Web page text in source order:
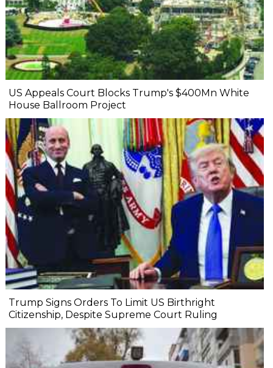
US Appeals Court Blocks Trump's $400Mn White
House Ballroom Project
Trump Signs Orders To Limit US Birthright
Citizenship, Despite Supreme Court Ruling